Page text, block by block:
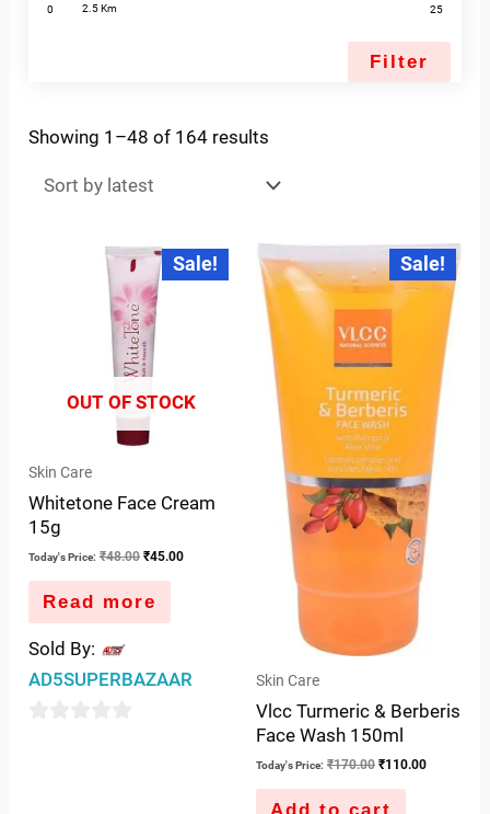
0 2.5 Km 25
Filter
Showing 1–48 of 164 results
Sale!
OUT OF STOCK
Skin Care
Whitetone Face Cream
15g
Today's Price: ₹48.00
Original
price
was:
₹48.00.
₹45.00
Current
price
is:
Read more
Sold By:
AD5SUPERBAZAAR
Sale!
Skin Care
Vlcc Turmeric & Berberis
Face Wash 150ml
Today's Price: ₹170.00
Original
price
was:
₹170.00.
₹110.00
Current
price
is:
₹110.00.
Add to cart